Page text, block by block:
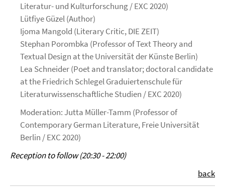
Literatur- und Kulturforschung / EXC 2020)
Lütfiye Güzel (Author)
Ijoma Mangold (Literary Critic, DIE ZEIT)
Stephan Porombka (Professor of Text Theory and
Textual Design at the Universität der Künste Berlin)
Lea Schneider (Poet and translator; doctoral candidate
at the Friedrich Schlegel Graduiertenschule für
Literaturwissenschaftliche Studien / EXC 2020)
Moderation: Jutta Müller-Tamm (Professor of
Contemporary German Literature, Freie Universität
Berlin / EXC 2020)
Reception to follow (20:30 - 22:00)
back